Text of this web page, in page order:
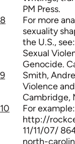
PM Press.
8
For more
sexuality
the U.S.,
Sexual
Genocide.
9
Smith,
Violence
Cambridge,
10
For example:
http://
11/11/07/
north-